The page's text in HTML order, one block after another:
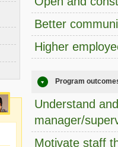
Better
Higher
Program
Understand
manager/
Motivate staff